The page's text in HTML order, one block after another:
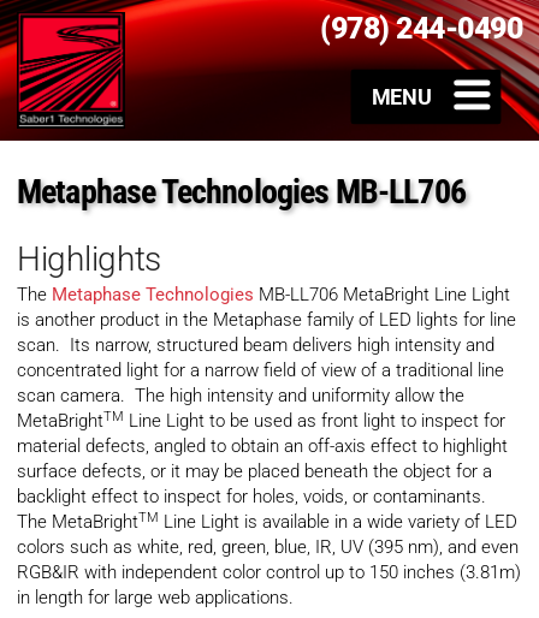
(978) 244-0490
Metaphase Technologies MB-LL706
Highlights
The Metaphase Technologies MB-LL706 MetaBright Line Light
is another product in the Metaphase family of LED lights for line
scan. Its narrow, structured beam delivers high intensity and
concentrated light for a narrow field of view of a traditional line
scan camera. The high intensity and uniformity allow the
MetaBrightTM Line Light to be used as front light to inspect for
material defects, angled to obtain an off-axis effect to highlight
surface defects, or it may be placed beneath the object for a
backlight effect to inspect for holes, voids, or contaminants.
The MetaBrightTM Line Light is available in a wide variety of LED
colors such as white, red, green, blue, IR, UV (395 nm), and even
RGB&IR with independent color control up to 150 inches (3.81m)
in length for large web applications.